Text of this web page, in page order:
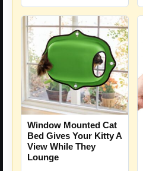
Window Mounted Cat
Bed Gives Your Kitty A
View While They
Lounge